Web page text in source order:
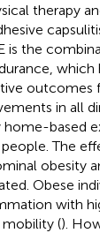
therapy
is the
which
outcomes
in all
home-based
The
obesity
Obese
with
().